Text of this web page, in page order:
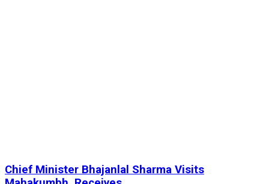
Chief Minister Bhajanlal Sharma Visits